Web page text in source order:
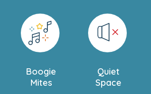
Boogie
Mites
Quiet
Space